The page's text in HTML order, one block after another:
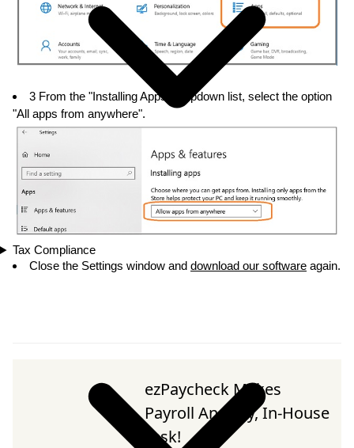
Tax Compliance
3 From the "Installing Apps" dropdown list, select the option
"All apps from anywhere".
Close the Settings window and download our software again.
ezPaycheck Makes
Payroll An Easy, In-House
Task!